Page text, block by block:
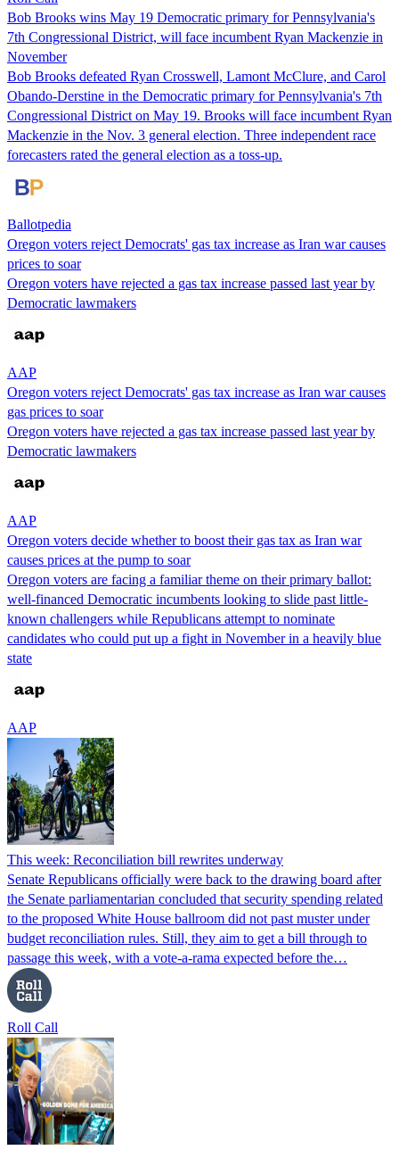
Bob Brooks wins May 19 Democratic primary for Pennsylvania's
7th Congressional District, will face incumbent Ryan Mackenzie in
November
Bob Brooks defeated Ryan Crosswell, Lamont McClure, and Carol
Obando-Derstine in the Democratic primary for Pennsylvania's 7th
Congressional District on May 19. Brooks will face incumbent Ryan
Mackenzie in the Nov. 3 general election. Three independent race
forecasters rated the general election as a toss-up.
Ballotpedia
Oregon voters reject Democrats' gas tax increase as Iran war causes
prices to soar
Oregon voters have rejected a gas tax increase passed last year by
Democratic lawmakers
AAP
Oregon voters reject Democrats' gas tax increase as Iran war causes
gas prices to soar
Oregon voters have rejected a gas tax increase passed last year by
Democratic lawmakers
AAP
Oregon voters decide whether to boost their gas tax as Iran war
causes prices at the pump to soar
Oregon voters are facing a familiar theme on their primary ballot:
well-financed Democratic incumbents looking to slide past little-
known challengers while Republicans attempt to nominate
candidates who could put up a fight in November in a heavily blue
state
AAP
This week: Reconciliation bill rewrites underway
Senate Republicans officially were back to the drawing board after
the Senate parliamentarian concluded that security spending related
to the proposed White House ballroom did not past muster under
budget reconciliation rules. Still, they aim to get a bill through to
passage this week, with a vote-a-rama expected before the…
Roll Call